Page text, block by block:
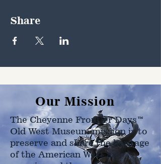
Share
Our Mission
The Cheyenne Frontier Days™
Old West Museum mission is to
preserve and share the heritage
of the American West as